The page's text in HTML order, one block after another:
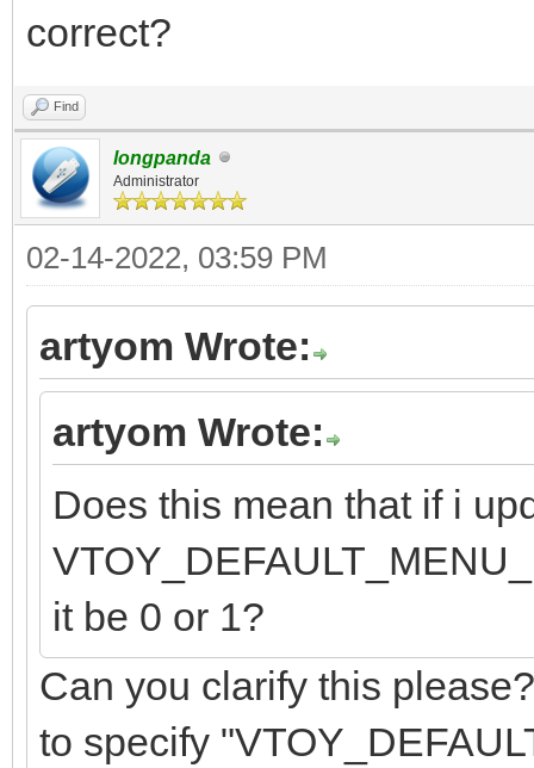
correct?
Find
longpanda
Administrator
02-14-2022, 03:59 PM
artyom Wrote:
artyom Wrote:
Does this mean that if i
it be 0 or 1?
Can you clarify this
to specify